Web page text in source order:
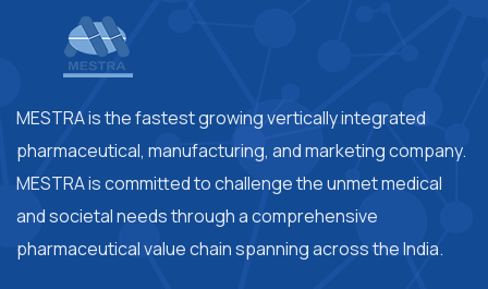
MESTRA is the fastest growing vertically integrated
pharmaceutical, manufacturing, and marketing company.
MESTRA is committed to challenge the unmet medical
and societal needs through a comprehensive
pharmaceutical value chain spanning across the India.